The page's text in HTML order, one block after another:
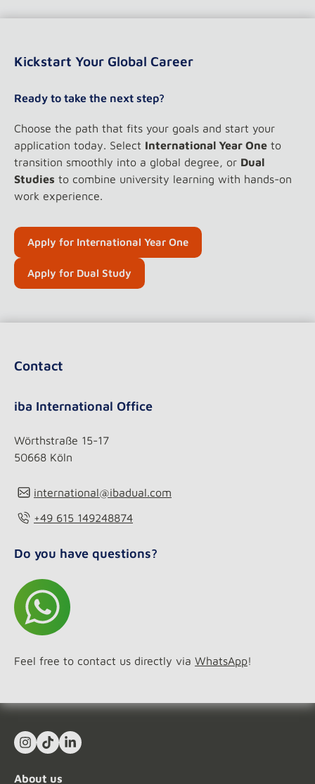
Kickstart Your Global Career
Ready to take the next step?
Choose the path that fits your goals and start your
application today. Select International Year One to
transition smoothly into a global degree, or Dual
Studies to combine university learning with hands-on
work experience.
Apply for International Year One
Apply for Dual Study
Contact
iba International Office
Wörthstraße 15-17
50668 Köln
international@ibadual.com
+49 615 149248874
Do you have questions?
Feel free to contact us directly via WhatsApp!
Instagram
TikTokLinkedIn In
About us